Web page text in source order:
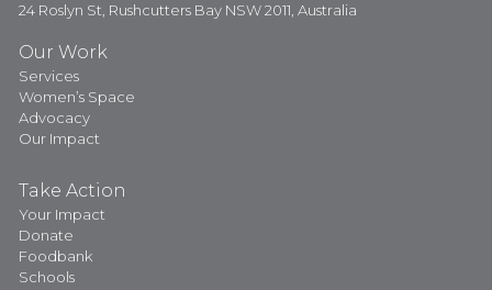
24 Roslyn St, Rushcutters Bay NSW 2011, Australia
Our Work
Services
Women’s Space
Advocacy
Our Impact
Take Action
Your Impact
Donate
Foodbank
Schools